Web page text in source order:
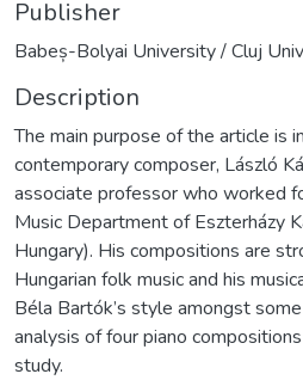
Publisher
Babeș-Bolyai University / Cluj
Description
The main purpose of the article is
contemporary composer, László
associate professor who worked
Music Department of Eszterházy
Hungary). His compositions are
Hungarian folk music and his
Béla Bartók’s style amongst
analysis of four piano
study.